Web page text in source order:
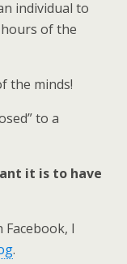
individual to
of the
the minds!
to a
it is to have
I
.